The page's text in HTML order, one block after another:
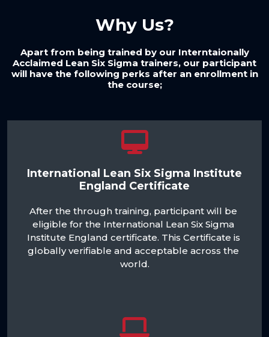
Why Us?
Apart from being trained by our Interntaionally
Acclaimed Lean Six Sigma trainers, our participant
will have the following perks after an enrollment in
the course;
International Lean Six Sigma Institute
England Certificate
After the through training, participant will be
eligible for the International Lean Six Sigma
Institute England certificate. This Certificate is
globally verifiable and acceptable across the
world.